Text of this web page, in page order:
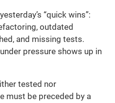
“quick wins”:
outdated
and missing tests.
pressure shows up in
tested nor
must be preceded by a